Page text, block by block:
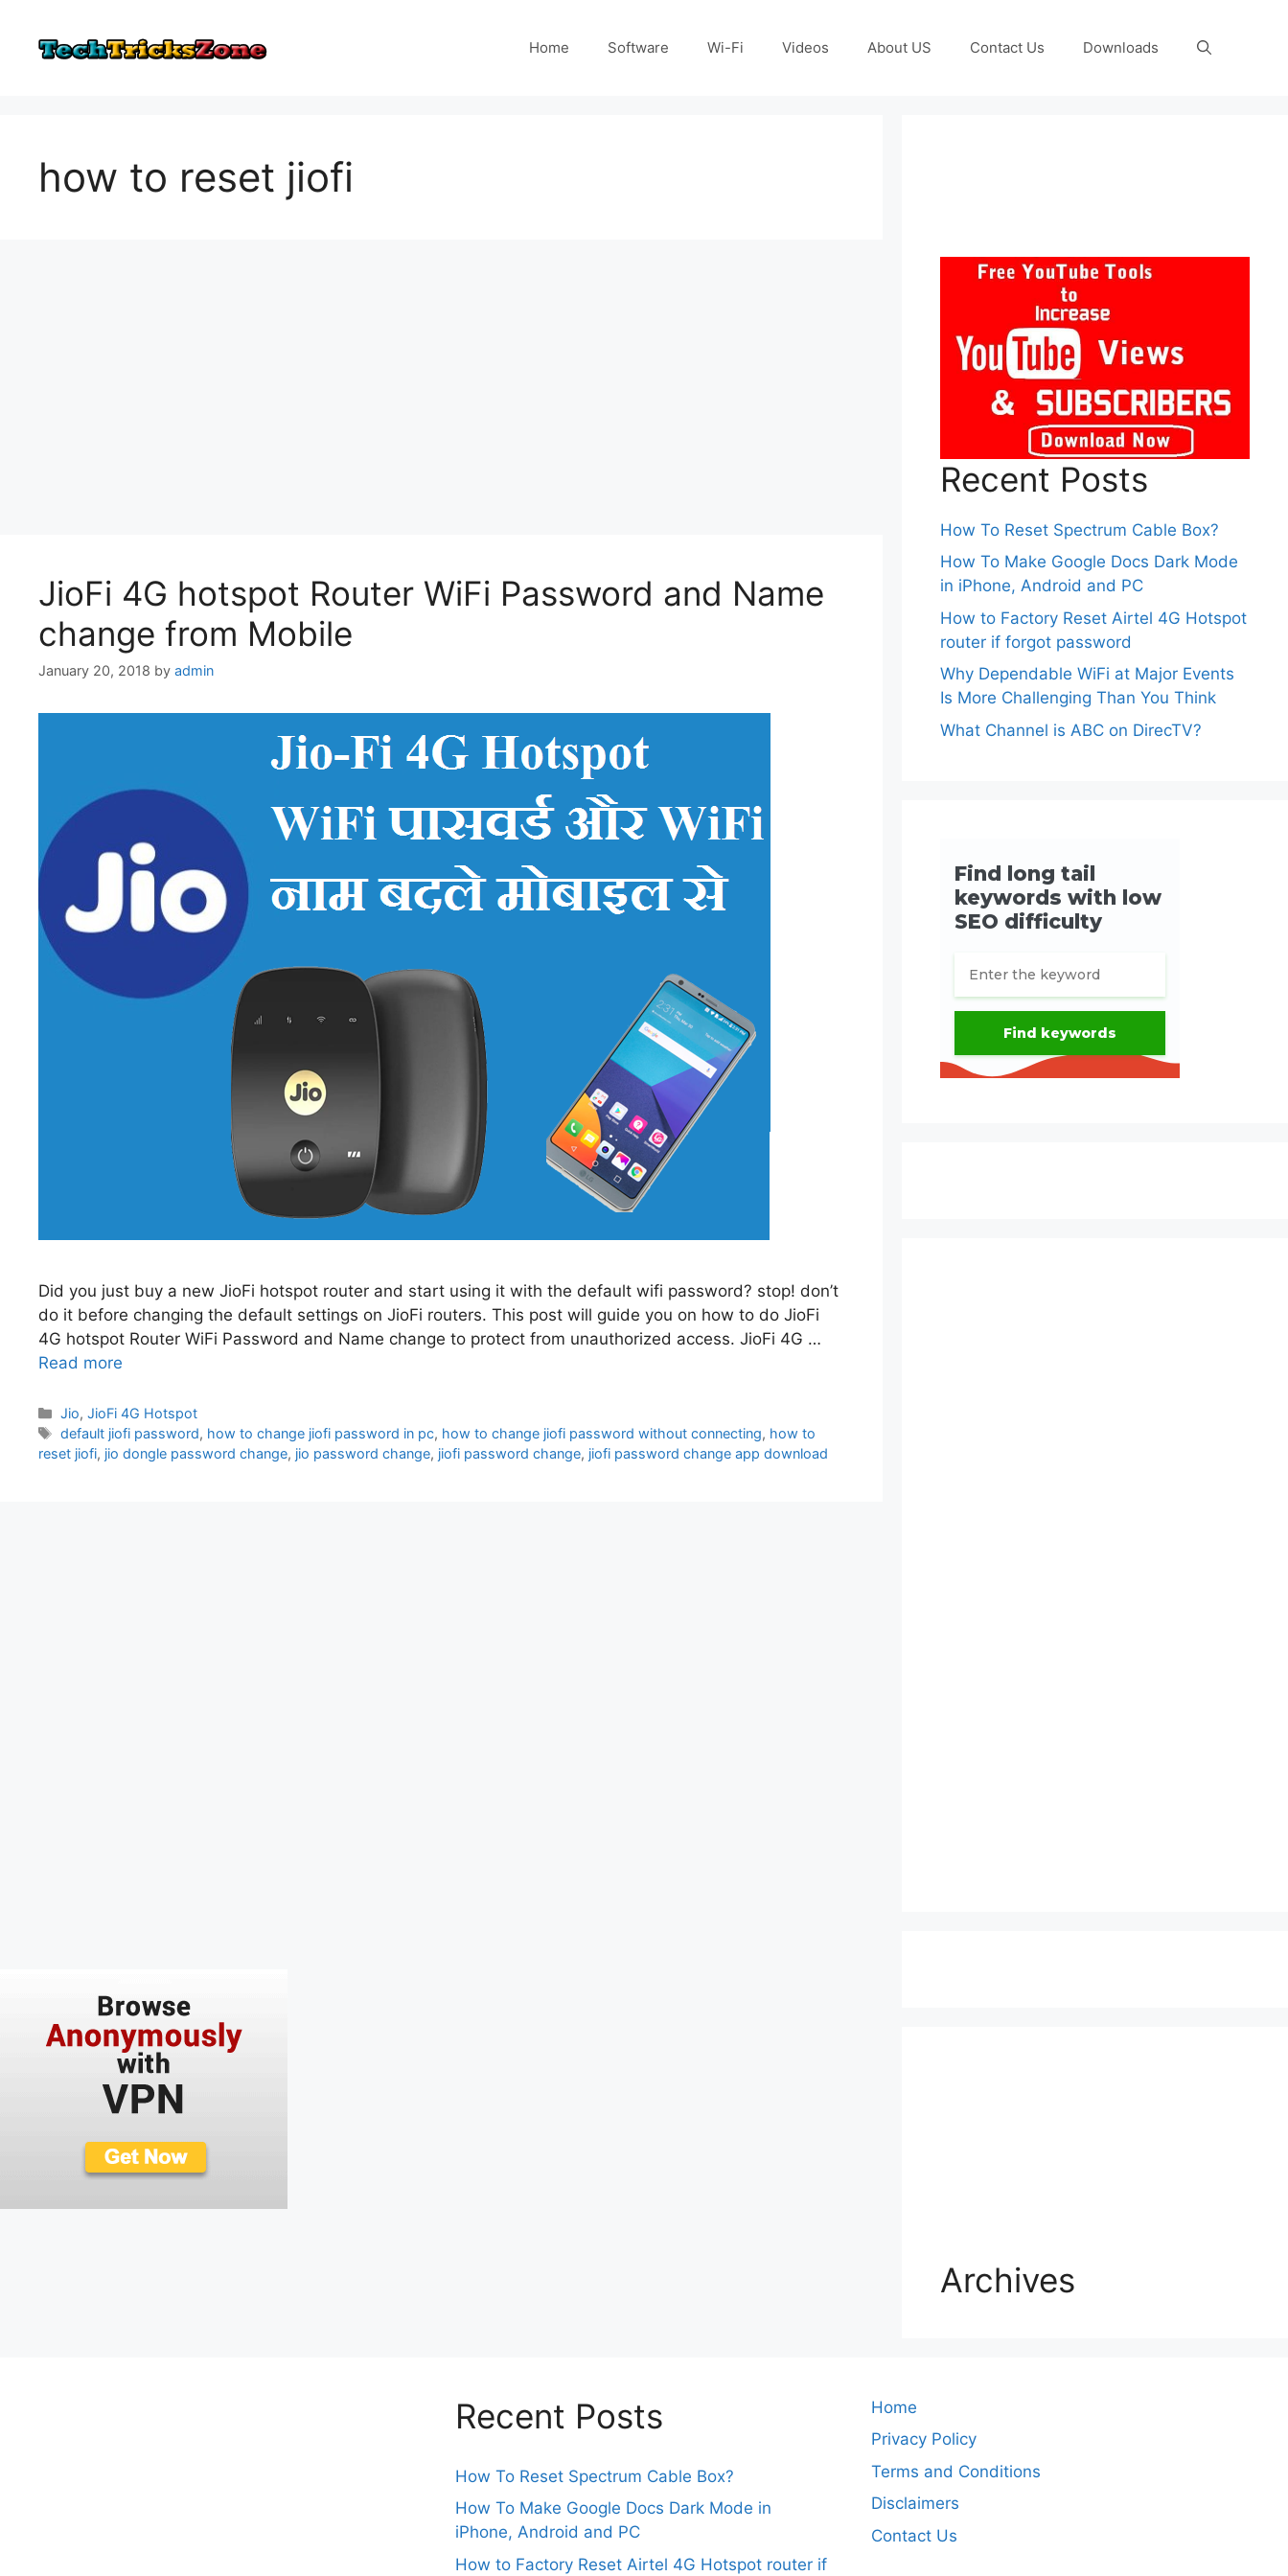
content
Home Software Wi-Fi Videos About US Contact Us Downloads
how to reset jiofi
JioFi 4G hotspot Router WiFi Password and Name
change from Mobile
January 20, 2018 by admin
Did you just buy a new JioFi hotspot router and start using it with the default wifi password? stop! don’t
do it before changing the default settings on JioFi routers. This post will guide you on how to do JioFi
4G hotspot Router WiFi Password and Name change to protect from unauthorized access. JioFi 4G …
Read more
Categories
Jio,JioFi 4G Hotspot
Tags
default jiofi password, how to change jiofi password in pc, how to change jiofi password without connecting, how to
reset jiofi, jio dongle password change, jio password change, jiofi password change, jiofi password change app download
Recent Posts
How To Reset Spectrum Cable Box?
How To Make Google Docs Dark Mode
in iPhone, Android and PC
How to Factory Reset Airtel 4G Hotspot
router if forgot password
Why Dependable WiFi at Major Events
Is More Challenging Than You Think
What Channel is ABC on DirecTV?
Archives
Recent Posts
How To Reset Spectrum Cable Box?
How To Make Google Docs Dark Mode in
iPhone, Android and PC
How to Factory Reset Airtel 4G Hotspot router if
Home
Privacy Policy
Terms and Conditions
Disclaimers
Contact Us